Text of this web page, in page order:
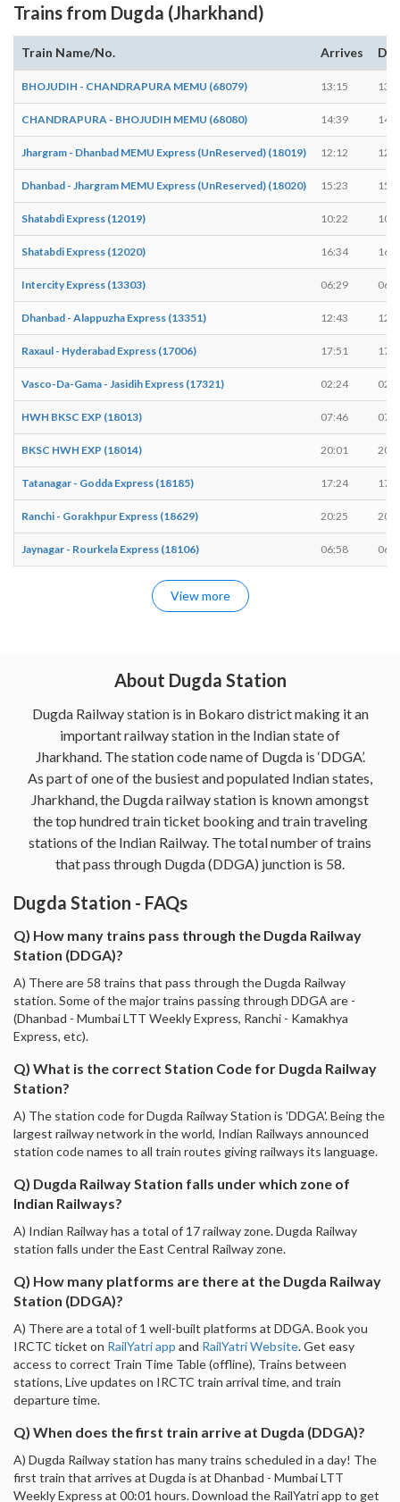
Trains from Dugda (Jharkhand)
Train Name/No. Arrives
BHOJUDIH - CHANDRAPURA MEMU (68079) 13:15
CHANDRAPURA - BHOJUDIH MEMU (68080) 14:39
Jhargram - Dhanbad MEMU Express (UnReserved) (18019) 12:12
Dhanbad - Jhargram MEMU Express (UnReserved) (18020) 15:23
Shatabdi Express (12019) 10:22
Shatabdi Express (12020) 16:34
Intercity Express (13303) 06:29
Dhanbad - Alappuzha Express (13351) 12:43
Raxaul - Hyderabad Express (17006) 17:51
Vasco-Da-Gama - Jasidih Express (17321) 02:24
HWH BKSC EXP (18013) 07:46
BKSC HWH EXP (18014) 20:01
Tatanagar - Godda Express (18185) 17:24
Ranchi - Gorakhpur Express (18629) 20:25
Jaynagar - Rourkela Express (18106) 06:58
View more
About Dugda Station
Dugda Railway station is in Bokaro district making it an
important railway station in the Indian state of
Jharkhand. The station code name of Dugda is ‘DDGA’.
As part of one of the busiest and populated Indian states,
Jharkhand, the Dugda railway station is known amongst
the top hundred train ticket booking and train traveling
stations of the Indian Railway. The total number of trains
that pass through Dugda (DDGA) junction is 58.
Dugda Station - FAQs
Q) How many trains pass through the Dugda Railway
Station (DDGA)?
A) There are 58 trains that pass through the Dugda Railway
station. Some of the major trains passing through DDGA are -
(Dhanbad - Mumbai LTT Weekly Express, Ranchi - Kamakhya
Express, etc).
Q) What is the correct Station Code for Dugda Railway
Station?
A) The station code for Dugda Railway Station is 'DDGA'. Being the
largest railway network in the world, Indian Railways announced
station code names to all train routes giving railways its language.
Q) Dugda Railway Station falls under which zone of
Indian Railways?
A) Indian Railway has a total of 17 railway zone. Dugda Railway
station falls under the East Central Railway zone.
Q) How many platforms are there at the Dugda Railway
Station (DDGA)?
A) There are a total of 1 well-built platforms at DDGA. Book you
IRCTC ticket on RailYatri app and RailYatri Website. Get easy
access to correct Train Time Table (offline), Trains between
stations, Live updates on IRCTC train arrival time, and train
departure time.
Q) When does the first train arrive at Dugda (DDGA)?
A) Dugda Railway station has many trains scheduled in a day! The
first train that arrives at Dugda is at Dhanbad - Mumbai LTT
Weekly Express at 00:01 hours. Download the RailYatri app to get